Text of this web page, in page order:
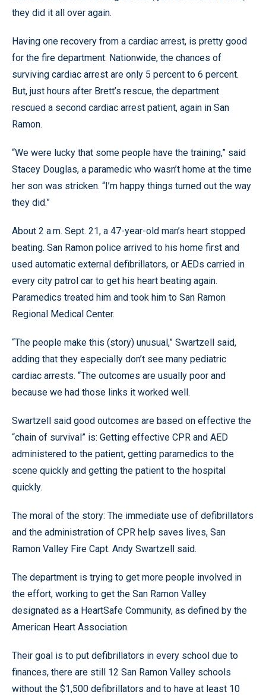
they did it all over again.
Having one recovery from a cardiac arrest, is pretty good
for the fire department: Nationwide, the chances of
surviving cardiac arrest are only 5 percent to 6 percent.
But, just hours after Brett’s rescue, the department
rescued a second cardiac arrest patient, again in San
Ramon.
“We were lucky that some people have the training,” said
Stacey Douglas, a paramedic who wasn’t home at the time
her son was stricken. “I’m happy things turned out the way
they did.”
About 2 a.m. Sept. 21, a 47-year-old man’s heart stopped
beating. San Ramon police arrived to his home first and
used automatic external defibrillators, or AEDs carried in
every city patrol car to get his heart beating again.
Paramedics treated him and took him to San Ramon
Regional Medical Center.
“The people make this (story) unusual,” Swartzell said,
adding that they especially don’t see many pediatric
cardiac arrests. “The outcomes are usually poor and
because we had those links it worked well.
Swartzell said good outcomes are based on effective the
“chain of survival” is: Getting effective CPR and AED
administered to the patient, getting paramedics to the
scene quickly and getting the patient to the hospital
quickly.
The moral of the story: The immediate use of defibrillators
and the administration of CPR help saves lives, San
Ramon Valley Fire Capt. Andy Swartzell said.
The department is trying to get more people involved in
the effort, working to get the San Ramon Valley
designated as a HeartSafe Community, as defined by the
American Heart Association.
Their goal is to put defibrillators in every school due to
finances, there are still 12 San Ramon Valley schools
without the $1,500 defibrillators and to have at least 10